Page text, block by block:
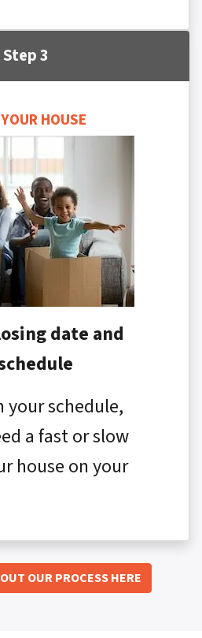
Step 3
HOUSE
date and
your schedule,
a fast or slow
house on your
OUR PROCESS HERE